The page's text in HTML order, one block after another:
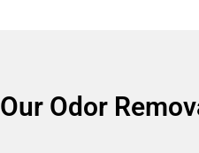
Our Odor